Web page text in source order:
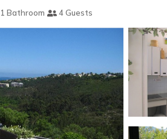
1 Bathroom 4 Guests